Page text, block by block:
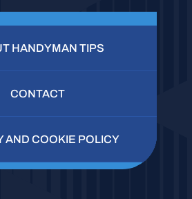
HANDYMAN TIPS
CONTACT
AND COOKIE POLICY